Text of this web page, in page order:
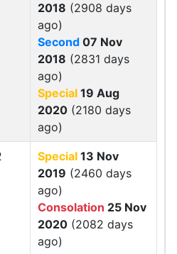
2018 (2908 days
ago)
Second 07 Nov
2018 (2831 days
ago)
Special 19 Aug
2020 (2180 days
ago)
Special 13 Nov
2019 (2460 days
ago)
Consolation 25 Nov
2020 (2082 days
ago)